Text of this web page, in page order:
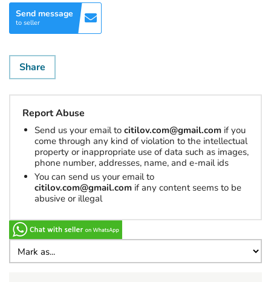
Send message
to seller
Share
Report Abuse
Send us your email to citilov.com@gmail.com if you
come through any kind of violation to the intellectual
property or inappropriate use of data such as images,
phone number, addresses, name, and e-mail ids
You can send us your email to
citilov.com@gmail.com if any content seems to be
abusive or illegal